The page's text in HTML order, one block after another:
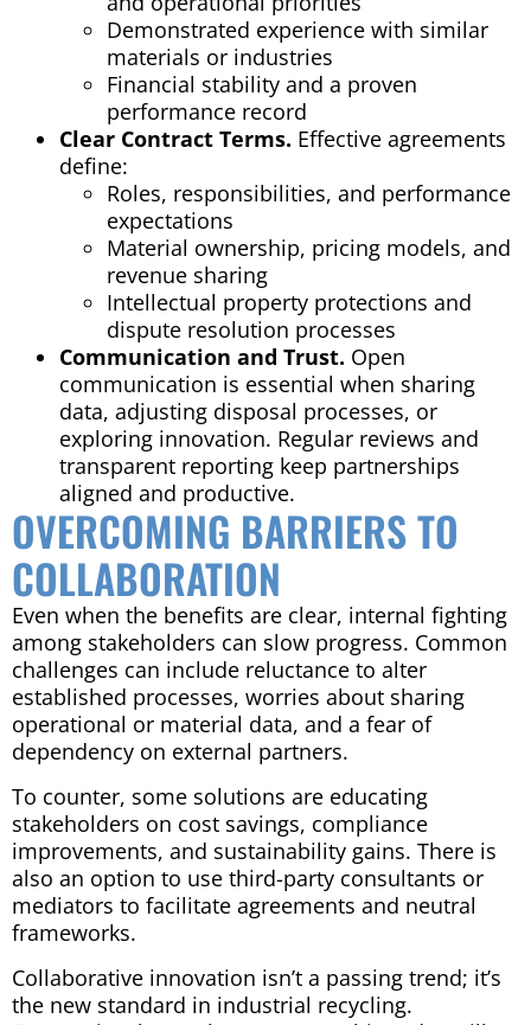
Demonstrated experience with similar
materials or industries
Financial stability and a proven
performance record
Clear Contract Terms. Effective agreements
define:
Roles, responsibilities, and performance
expectations
Material ownership, pricing models, and
revenue sharing
Intellectual property protections and
dispute resolution processes
Communication and Trust. Open
communication is essential when sharing
data, adjusting disposal processes, or
exploring innovation. Regular reviews and
transparent reporting keep partnerships
aligned and productive.
OVERCOMING BARRIERS TO
COLLABORATION
Even when the benefits are clear, internal fighting
among stakeholders can slow progress. Common
challenges can include reluctance to alter
established processes, worries about sharing
operational or material data, and a fear of
dependency on external partners.
To counter, some solutions are educating
stakeholders on cost savings, compliance
improvements, and sustainability gains. There is
also an option to use third-party consultants or
mediators to facilitate agreements and neutral
frameworks.
Collaborative innovation isn’t a passing trend; it’s
the new standard in industrial recycling.